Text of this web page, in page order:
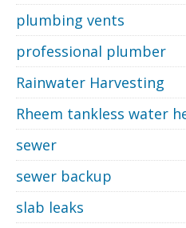
plumbing vents
professional plumber
Rainwater Harvesting
Rheem tankless water
sewer
sewer backup
slab leaks